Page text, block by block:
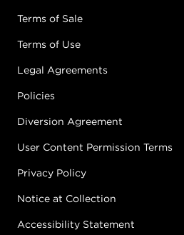
Terms of Sale
Terms of Use
Legal Agreements
Policies
Diversion Agreement
User Content Permission Terms
Privacy Policy
Notice at Collection
Accessibility Statement